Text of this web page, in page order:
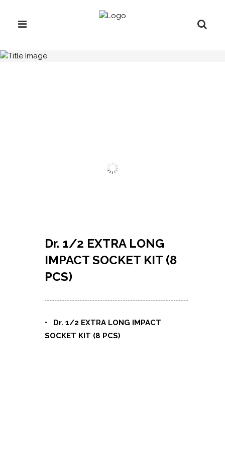
Dr. 1/2 EXTRA LONG
IMPACT SOCKET KIT (8
PCS)
• Dr. 1/2 EXTRA LONG IMPACT
SOCKET KIT (8 PCS)